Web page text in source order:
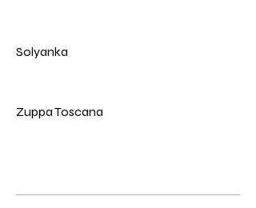
Solyanka
Zuppa Toscana